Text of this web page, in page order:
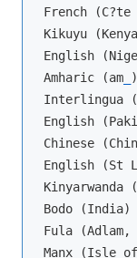
French
Kikuyu
English
Amharic (am_
)
Interlingua
English
Chinese
English (St
Kinyarwanda
Bodo (India)
Fula
Manx (Isle